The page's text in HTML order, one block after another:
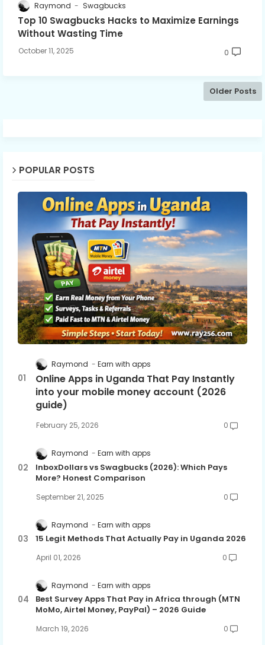
Raymond Swagbucks
Top 10 Swagbucks Hacks to Maximize Earnings
Without Wasting Time
October 11, 2025 0
Older Posts
POPULAR POSTS
Raymond Earn with apps
Online Apps in Uganda That Pay Instantly
into your mobile money account (2026
guide)
February 25, 2026 0
Raymond Earn with apps
InboxDollars vs Swagbucks (2026): Which Pays
More? Honest Comparison
September 21, 2025 0
Raymond Earn with apps
15 Legit Methods That Actually Pay in Uganda 2026
April 01, 2026 0
Raymond Earn with apps
Best Survey Apps That Pay in Africa through (MTN
MoMo, Airtel Money, PayPal) – 2026 Guide
March 19, 2026 0